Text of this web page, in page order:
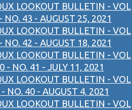
LOOKOUT BULLETIN - VOL
NO. 43 - AUGUST 25, 2021
LOOKOUT BULLETIN - VOL
NO. 42 - AUGUST 18, 2021
LOOKOUT BULLETIN - VOL
- NO. 41 - JULY 11, 2021
LOOKOUT BULLETIN - VOL
NO. 40 - AUGUST 4, 2021
LOOKOUT BULLETIN - VOL